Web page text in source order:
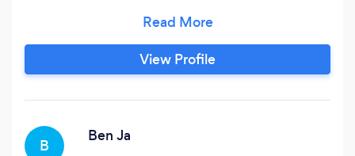
largest commercial brands in the UK. I am now
using these skills in my own studio to provide
cost effective hight quality photography that
View Profile
B
Ben Ja